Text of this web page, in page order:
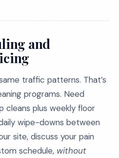
and
traffic patterns. That’s
programs. Need
cleans plus weekly floor
wipe-downs between
site, discuss your pain
schedule, without